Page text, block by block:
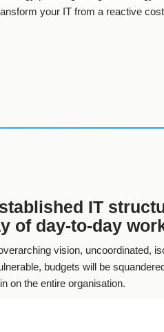
your IT from a reactive
IT
of day-to-day
vision, uncoordinated,
budgets will be
on the entire organisation.